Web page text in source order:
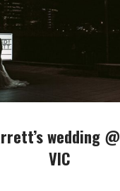
wedding
VIC